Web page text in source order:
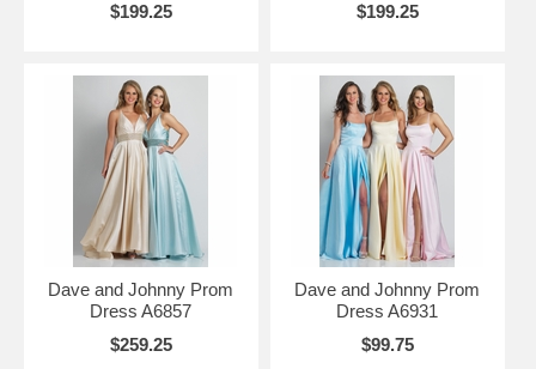
$199.25
$199.25
Dave and Johnny Prom
Dress A6857
$259.25
Dave and Johnny Prom
Dress A6931
$99.75